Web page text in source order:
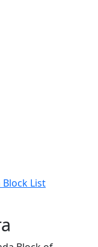
Block List